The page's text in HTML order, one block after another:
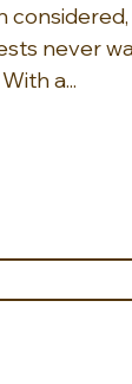
never
a...